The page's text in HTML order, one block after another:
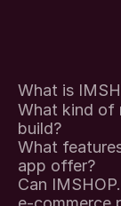
What is
What kind of
build?
What
app offer?
Can